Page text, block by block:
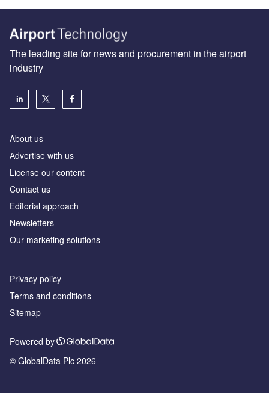
The leading site for news and procurement in the airport
industry
About us
Аdvertise with us
License our content
Contact us
Editorial approach
Newsletters
Our marketing solutions
Privacy policy
Terms and conditions
Sitemap
Powered by
© GlobalData Plc 2026